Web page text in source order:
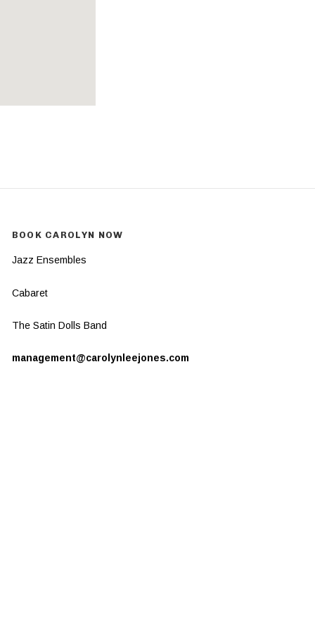
BOOK CAROLYN NOW
Jazz Ensembles
Cabaret
The Satin Dolls Band
management@carolynleejones.com